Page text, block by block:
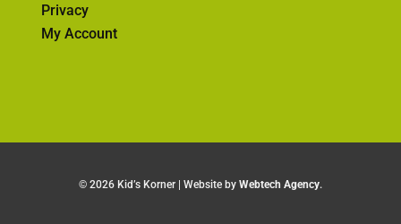
Privacy
My Account
© 2026 Kid’s Korner | Website by Webtech Agency.